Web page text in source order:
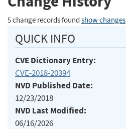
5 change records found show changes
QUICK INFO
CVE Dictionary Entry:
CVE-2018-20394
NVD Published Date:
12/23/2018
NVD Last Modified:
06/16/2026